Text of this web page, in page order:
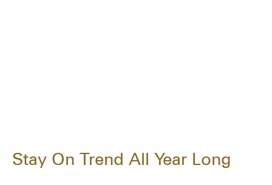
Stay On Trend All Year Long